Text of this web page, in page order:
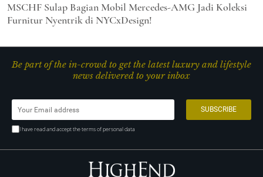
MSCHF Sulap Bagian Mobil Mercedes-AMG Jadi Koleksi
Furnitur Nyentrik di NYCxDesign!
Be part of the in-crowd to get the latest luxury and lifestyle
news delivered to your inbox
I have read and accept the terms of personal data